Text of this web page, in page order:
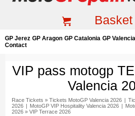
Basket
GP Jerez GP Aragon GP Catalonia GP Valencia
Contact
VIP pass motogp
Valencia
Race Tickets » Tickets MotoGP Valencia 2026
2026
MotoGP VIP Hospitality Valencia 2026
2026» VIP Terrace 2026